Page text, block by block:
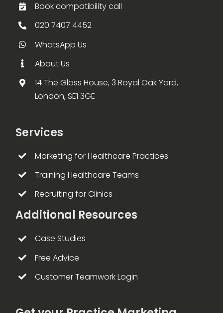
Book compatibility call
020 7407 4452
WhatsApp Us
About Us
14 The Glass House, 3 Royal Oak Yard,
London, SE1 3GE
Services
Marketing for Healthcare Practices
Training Healthcare Teams
Recruiting for Clinics
Additional Resources
Case Studies
Free Advice
Customer Teamwork Login